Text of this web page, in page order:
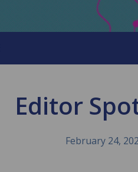
Editor
February 24,